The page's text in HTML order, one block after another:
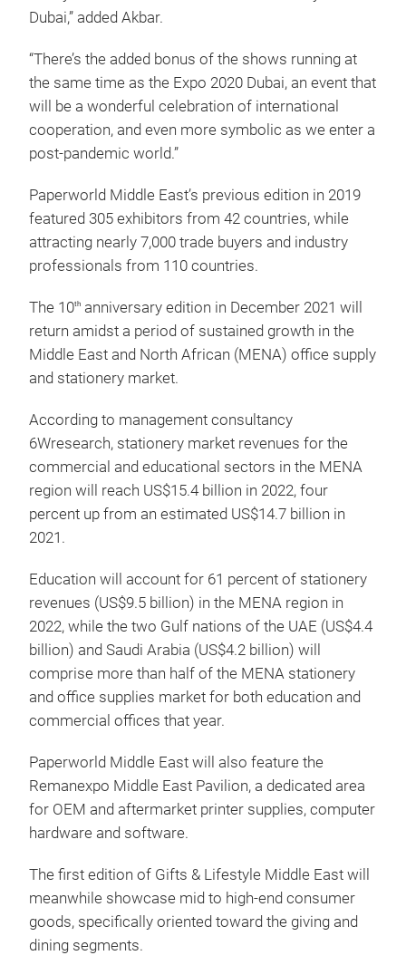
Dubai,” added Akbar.
“There’s the added bonus of the shows running at
the same time as the Expo 2020 Dubai, an event that
will be a wonderful celebration of international
cooperation, and even more symbolic as we enter a
post-pandemic world.”
Paperworld Middle East’s previous edition in 2019
featured 305 exhibitors from 42 countries, while
attracting nearly 7,000 trade buyers and industry
professionals from 110 countries.
The 10th anniversary edition in December 2021 will
return amidst a period of sustained growth in the
Middle East and North African (MENA) office supply
and stationery market.
According to management consultancy
6Wresearch, stationery market revenues for the
commercial and educational sectors in the MENA
region will reach US$15.4 billion in 2022, four
percent up from an estimated US$14.7 billion in
2021.
Education will account for 61 percent of stationery
revenues (US$9.5 billion) in the MENA region in
2022, while the two Gulf nations of the UAE (US$4.4
billion) and Saudi Arabia (US$4.2 billion) will
comprise more than half of the MENA stationery
and office supplies market for both education and
commercial offices that year.
Paperworld Middle East will also feature the
Remanexpo Middle East Pavilion, a dedicated area
for OEM and aftermarket printer supplies, computer
hardware and software.
The first edition of Gifts & Lifestyle Middle East will
meanwhile showcase mid to high-end consumer
goods, specifically oriented toward the giving and
dining segments.